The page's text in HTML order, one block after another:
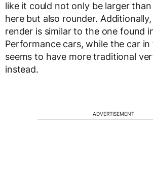
like it could not only be larger
here but also rounder.
render is similar to the one found
Performance cars, while the car
seems to have more traditional
instead.
ADVERTISEMENT